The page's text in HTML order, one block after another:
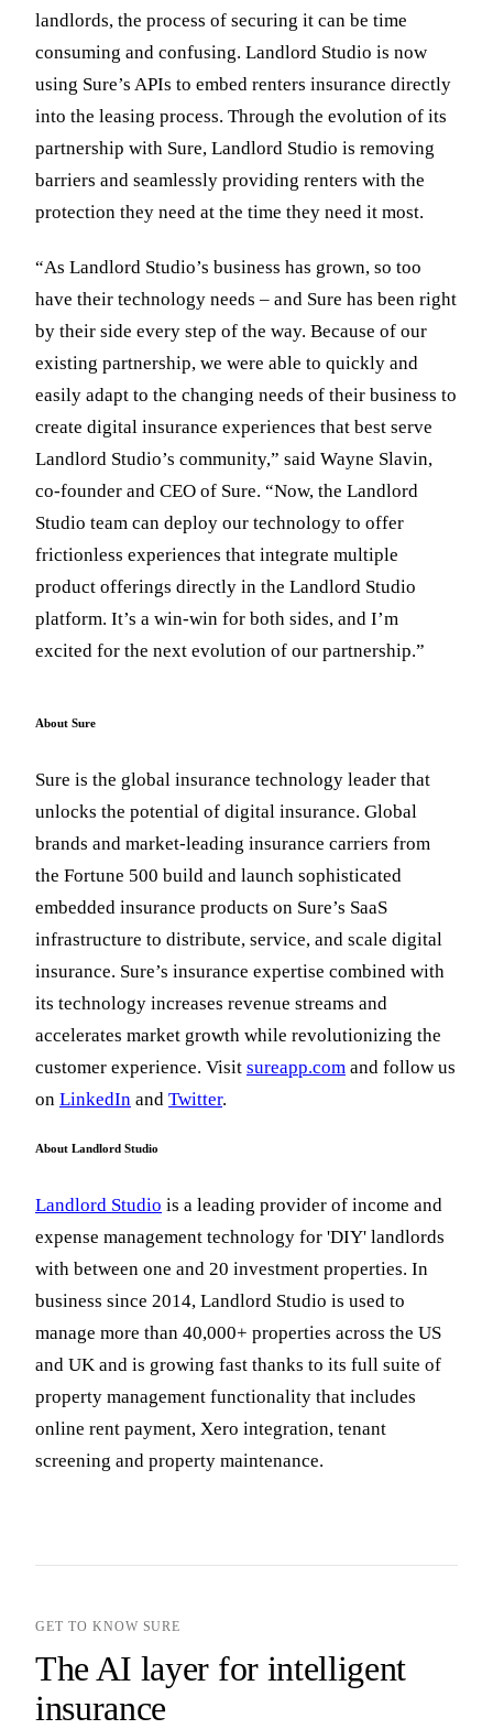
landlords, the process of securing it can be time
consuming and confusing. Landlord Studio is now
using Sure’s APIs to embed renters insurance directly
into the leasing process. Through the evolution of its
partnership with Sure, Landlord Studio is removing
barriers and seamlessly providing renters with the
protection they need at the time they need it most.
“As Landlord Studio’s business has grown, so too
have their technology needs – and Sure has been right
by their side every step of the way. Because of our
existing partnership, we were able to quickly and
easily adapt to the changing needs of their business to
create digital insurance experiences that best serve
Landlord Studio’s community,” said Wayne Slavin,
co-founder and CEO of Sure. “Now, the Landlord
Studio team can deploy our technology to offer
frictionless experiences that integrate multiple
product offerings directly in the Landlord Studio
platform. It’s a win-win for both sides, and I’m
excited for the next evolution of our partnership.”
About Sure
Sure is the global insurance technology leader that
unlocks the potential of digital insurance. Global
brands and market-leading insurance carriers from
the Fortune 500 build and launch sophisticated
embedded insurance products on Sure’s SaaS
infrastructure to distribute, service, and scale digital
insurance. Sure’s insurance expertise combined with
its technology increases revenue streams and
accelerates market growth while revolutionizing the
customer experience. Visit sureapp.com and follow us
on LinkedIn and Twitter.
About Landlord Studio
Landlord Studio is a leading provider of income and
expense management technology for 'DIY' landlords
with between one and 20 investment properties. In
business since 2014, Landlord Studio is used to
manage more than 40,000+ properties across the US
and UK and is growing fast thanks to its full suite of
property management functionality that includes
online rent payment, Xero integration, tenant
screening and property maintenance.
GET TO KNOW SURE
The AI layer for intelligent
insurance